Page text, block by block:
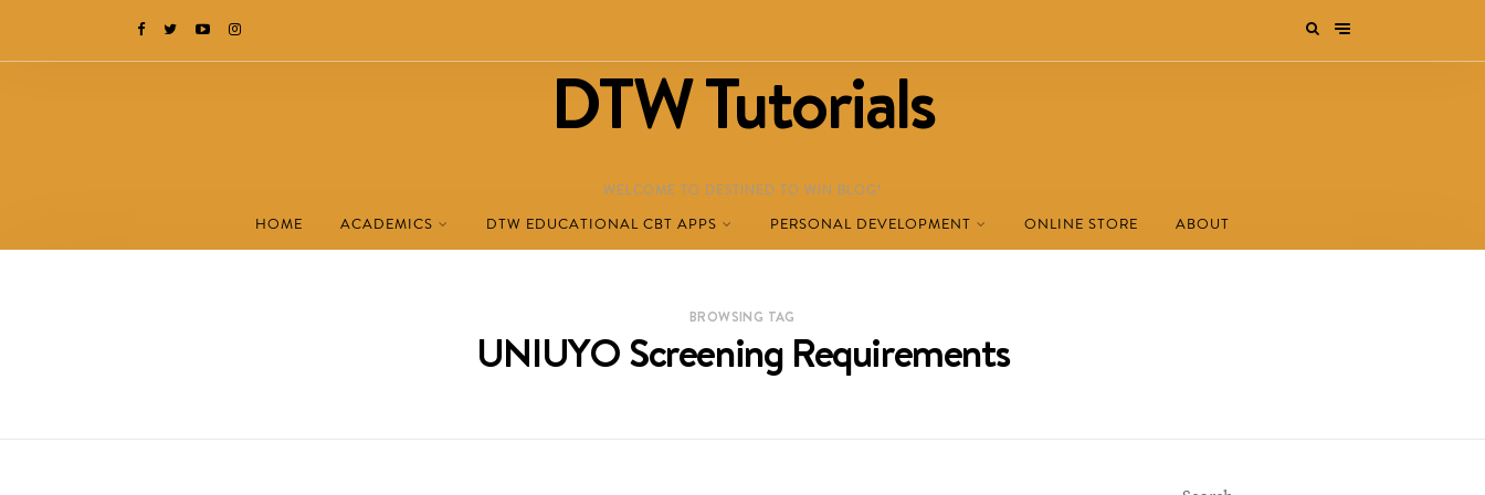
DTW Tutorials
WELCOME TO DESTINED TO WIN BLOG!
HOME ACADEMICS DTW EDUCATIONAL CBT APPS PERSONAL DEVELOPMENT ONLINE STORE ABOUT
BROWSING TAG
UNIUYO Screening Requirements